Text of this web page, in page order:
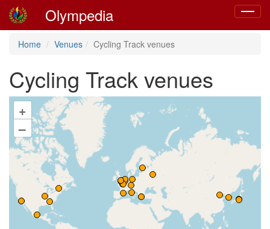
Toggle
Olympedia
Home Venues Cycling Track venues
Cycling Track venues
+
–